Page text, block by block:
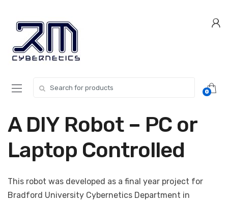
navigation
content
0
A DIY Robot – PC or
Laptop Controlled
This robot was developed as a final year project for
Bradford University Cybernetics Department in